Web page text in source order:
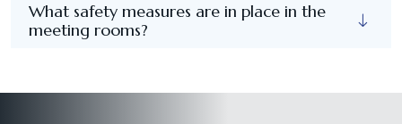
What safety measures are in place in the
meeting rooms?